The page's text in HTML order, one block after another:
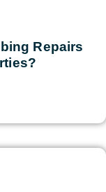
Repairs